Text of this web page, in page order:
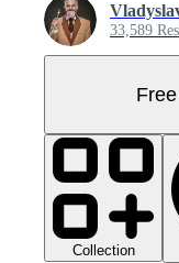
33,589
Collection